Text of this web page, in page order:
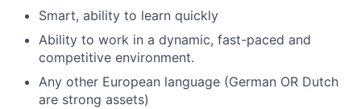
Smart, ability to learn quickly
Ability to work in a dynamic, fast-paced and
competitive environment.
Any other European language (German OR Dutch
are strong assets)